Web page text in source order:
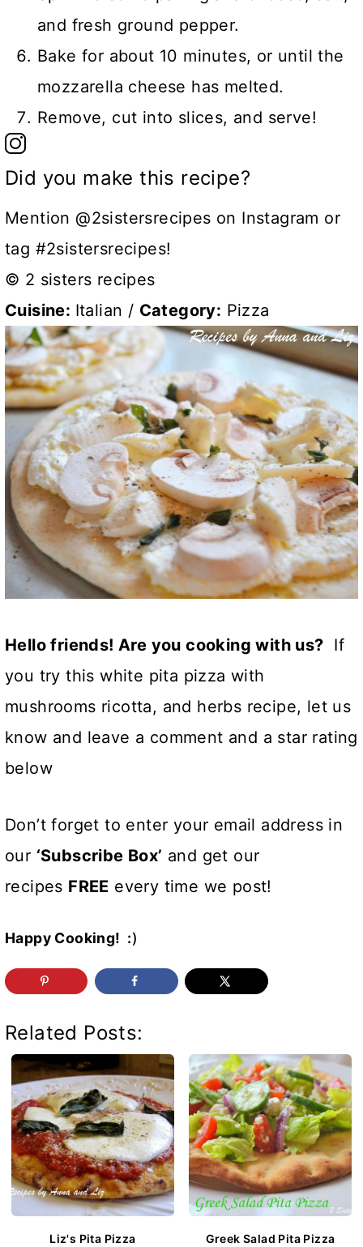
and fresh ground pepper.
Bake for about 10 minutes, or until the
mozzarella cheese has melted.
Remove, cut into slices, and serve!
Did you make this recipe?
Mention @2sistersrecipes on Instagram or
tag #2sistersrecipes!
© 2 sisters recipes
Cuisine: Italian / Category: Pizza
Hello friends! Are you cooking with us? If
you try this white pita pizza with
mushrooms ricotta, and herbs recipe, let us
know and leave a comment and a star rating
below
Don’t forget to enter your email address in
our ‘Subscribe Box’ and get our
recipes FREE every time we post!
Happy Cooking! :)
Related Posts:
Liz's Pita Pizza Greek Salad Pita Pizza